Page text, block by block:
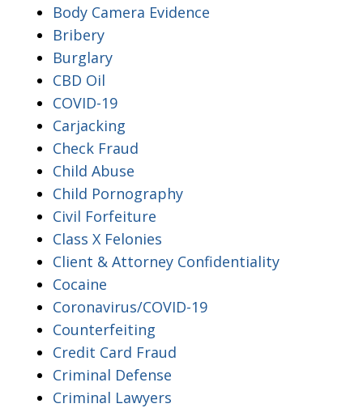
Body Camera Evidence
Bribery
Burglary
CBD Oil
COVID-19
Carjacking
Check Fraud
Child Abuse
Child Pornography
Civil Forfeiture
Class X Felonies
Client & Attorney Confidentiality
Cocaine
Coronavirus/COVID-19
Counterfeiting
Credit Card Fraud
Criminal Defense
Criminal Lawyers